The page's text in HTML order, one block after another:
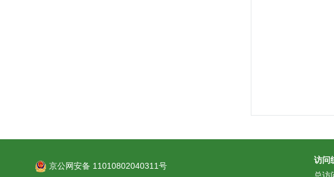
京公网安备 11010802040311号
访问